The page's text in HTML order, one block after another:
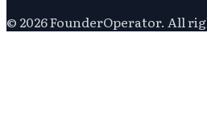
© 2026FounderOperator. All